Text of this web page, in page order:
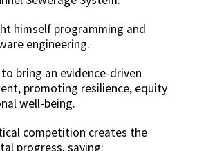
himself programming and
engineering.
bring an evidence-driven
promoting resilience, equity
well-being.
competition creates the
progress, saying: